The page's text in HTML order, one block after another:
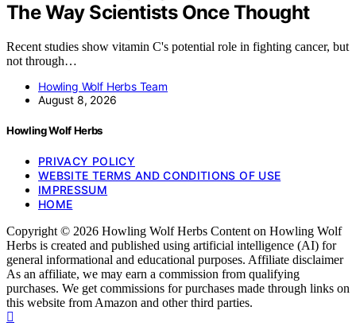
The Way Scientists Once Thought
Recent studies show vitamin C's potential role in fighting cancer, but
not through…
Howling Wolf Herbs Team
August 8, 2026
Howling Wolf Herbs
PRIVACY POLICY
WEBSITE TERMS AND CONDITIONS OF USE
IMPRESSUM
HOME
Copyright © 2026 Howling Wolf Herbs Content on Howling Wolf
Herbs is created and published using artificial intelligence (AI) for
general informational and educational purposes. Affiliate disclaimer
As an affiliate, we may earn a commission from qualifying
purchases. We get commissions for purchases made through links on
this website from Amazon and other third parties.